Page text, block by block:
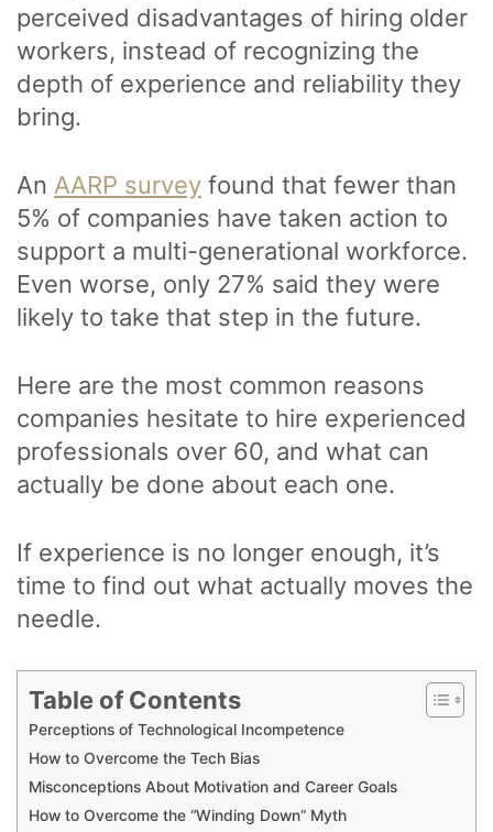
perceived disadvantages of hiring older
workers, instead of recognizing the
depth of experience and reliability they
bring.
An AARP survey found that fewer than
5% of companies have taken action to
support a multi-generational workforce.
Even worse, only 27% said they were
likely to take that step in the future.
Here are the most common reasons
companies hesitate to hire experienced
professionals over 60, and what can
actually be done about each one.
If experience is no longer enough, it’s
time to find out what actually moves the
needle.
Table of Contents
Perceptions of Technological Incompetence
How to Overcome the Tech Bias
Misconceptions About Motivation and Career Goals
How to Overcome the “Winding Down” Myth